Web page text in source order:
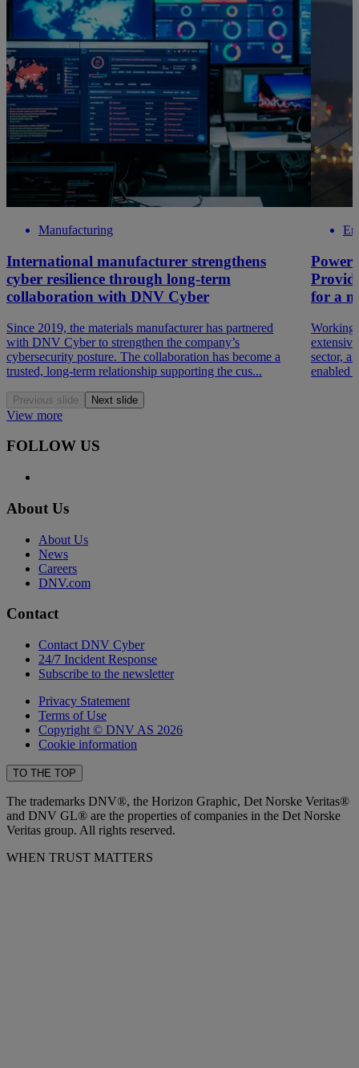
Manufacturing
International manufacturer strengthens
cyber resilience through long-term
collaboration with DNV Cyber
Since 2019, the materials manufacturer has partnered
with DNV Cyber to strengthen the company’s
cybersecurity posture. The collaboration has become a
trusted, long-term relationship supporting the cus...
for a
Working
sector,
enabled
Previous slide Next slide
View more
FOLLOW US
About Us
About Us
News
Careers
DNV.com
Contact
Contact DNV Cyber
24/7 Incident Response
Subscribe to the newsletter
Privacy Statement
Terms of Use
Copyright © DNV AS 2026
Cookie information
TO THE TOP
The trademarks DNV®, the Horizon Graphic, Det Norske Veritas®
and DNV GL® are the properties of companies in the Det Norske
Veritas group. All rights reserved.
WHEN TRUST MATTERS